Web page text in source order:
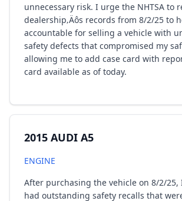
unnecessary risk. I urge the NHTSA to
dealership‚Äôs records from 8/2/25 to
accountable for selling a vehicle with
safety defects that compromised my
allowing me to add case card with
card available as of today.
2015 AUDI A5
ENGINE
After purchasing the vehicle on 8/2/25,
had outstanding safety recalls that